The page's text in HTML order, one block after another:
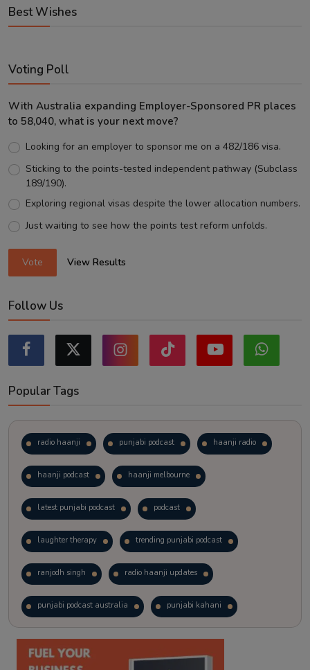
Best Wishes
Voting Poll
With Australia expanding Employer-Sponsored PR places
to 58,040, what is your next move?
Looking for an employer to sponsor me on a 482/186 visa.
Sticking to the points-tested independent pathway (Subclass
189/190).
Exploring regional visas despite the lower allocation numbers.
Just waiting to see how the points test reform unfolds.
Vote View Results
Follow Us
Popular Tags
radio haanji punjabi podcast haanji radio
haanji podcast haanji melbourne
latest punjabi podcast podcast
laughter therapy trending punjabi podcast
ranjodh singh radio haanji updates
punjabi podcast australia punjabi kahani
kitaab kahani punjabi story